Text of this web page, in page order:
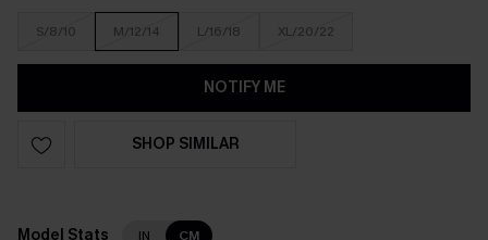
S/8/10 M/12/14 L/16/18 XL/20/22
NOTIFY ME
SHOP SIMILAR
Model Stats IN CM